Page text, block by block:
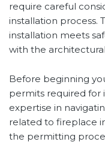
require careful
installation process.
installation meets
with the
Before beginning
permits required for
expertise in
related to fireplace
the permitting